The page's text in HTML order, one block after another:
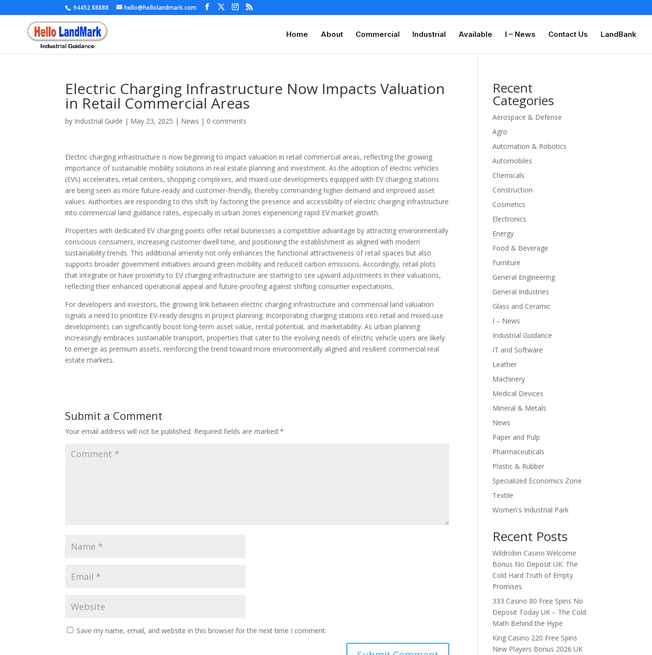
94452 88888 hello@hellolandmark.com
Home About Commercial Industrial Available I – News Contact Us LandBank
Electric Charging Infrastructure Now Impacts Valuation
in Retail Commercial Areas
by Industrial Guide | May 23, 2025 | News | 0 comments
Electric charging infrastructure is now beginning to impact valuation in retail commercial areas, reflecting the growing
importance of sustainable mobility solutions in real estate planning and investment. As the adoption of electric vehicles
(EVs) accelerates, retail centers, shopping complexes, and mixed-use developments equipped with EV charging stations
are being seen as more future-ready and customer-friendly, thereby commanding higher demand and improved asset
values. Authorities are responding to this shift by factoring the presence and accessibility of electric charging infrastructure
into commercial land guidance rates, especially in urban zones experiencing rapid EV market growth.
Properties with dedicated EV charging points offer retail businesses a competitive advantage by attracting environmentally
conscious consumers, increasing customer dwell time, and positioning the establishment as aligned with modern
sustainability trends. This additional amenity not only enhances the functional attractiveness of retail spaces but also
supports broader government initiatives around green mobility and reduced carbon emissions. Accordingly, retail plots
that integrate or have proximity to EV charging infrastructure are starting to see upward adjustments in their valuations,
reflecting their enhanced operational appeal and future-proofing against shifting consumer expectations.
For developers and investors, the growing link between electric charging infrastructure and commercial land valuation
signals a need to prioritize EV-ready designs in project planning. Incorporating charging stations into retail and mixed-use
developments can significantly boost long-term asset value, rental potential, and marketability. As urban planning
increasingly embraces sustainable transport, properties that cater to the evolving needs of electric vehicle users are likely
to emerge as premium assets, reinforcing the trend toward more environmentally aligned and resilient commercial real
estate markets.
Submit a Comment
Your email address will not be published. Required fields are marked*
Save my name, email, and website in this browser for the next time I comment.
Recent
Categories
Aerospace & Defense
Agro
Automation & Robotics
Automobiles
Chemicals
Construction
Cosmetics
Electronics
Energy
Food & Beverage
Furniture
General Engineering
General Industries
Glass and Ceramic
I – News
Industrial Guidance
IT and Software
Leather
Machinery
Medical Devices
Mineral & Metals
News
Paper and Pulp
Pharmaceuticals
Plastic & Rubber
Specialized Economics Zone
Textile
Women's Industrial Park
Recent Posts
Wildrobin Casino Welcome
Bonus No Deposit UK: The
Cold Hard Truth of Empty
Promises
333 Casino 80 Free Spins No
Deposit Today UK – The Cold
Math Behind the Hype
King Casino 220 Free Spins
New Players Bonus 2026 UK